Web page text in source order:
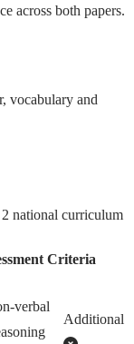
across both papers.
vocabulary and
national curriculum
Criteria
verbal
Additional